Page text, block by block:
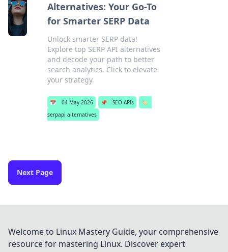
Alternatives: Your Go-To
for Smarter SERP Data
Unlock smarter SERP data!
Explore top SERP API alternatives
and decode your path to better
search analytics. Click to elevate
your strategy.
📅 04 May 2026 📌 SEO APIs
🏷️
serpapi alternatives
Next Page
Welcome to Linux Mastery Guide, your comprehensive
resource for mastering Linux. Discover expert